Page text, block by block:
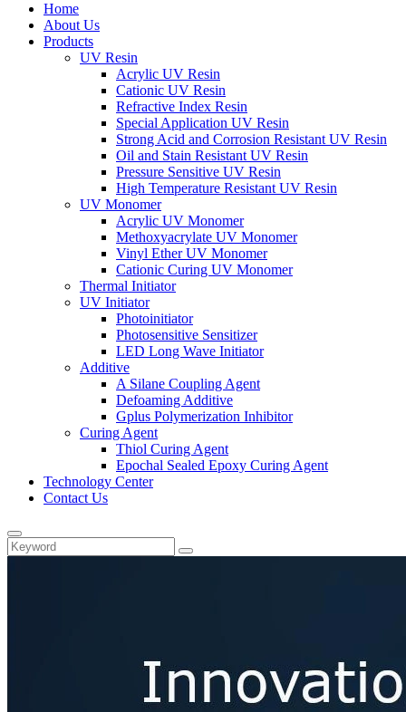
Home
About Us
Products
UV Resin
Acrylic UV Resin
Cationic UV Resin
Refractive Index Resin
Special Application UV Resin
Strong Acid and Corrosion Resistant UV Resin
Oil and Stain Resistant UV Resin
Pressure Sensitive UV Resin
High Temperature Resistant UV Resin
UV Monomer
Acrylic UV Monomer
Methoxyacrylate UV Monomer
Vinyl Ether UV Monomer
Cationic Curing UV Monomer
Thermal Initiator
UV Initiator
Photoinitiator
Photosensitive Sensitizer
LED Long Wave Initiator
Additive
A Silane Coupling Agent
Defoaming Additive
Gplus Polymerization Inhibitor
Curing Agent
Thiol Curing Agent
Epochal Sealed Epoxy Curing Agent
Technology Center
Contact Us